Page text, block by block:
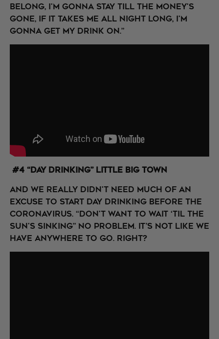
belong, I'm gonna stay till the money's
gone, If it takes me all night long, I'm
gonna get my drink on.”
#4 “Day Drinking” Little Big Town
And we really didn't need much of an
excuse to start day drinking before the
coronavirus. “Don't want to wait ‘til the
sun's sinking” No problem. It’s not like we
have anywhere to go. Right?